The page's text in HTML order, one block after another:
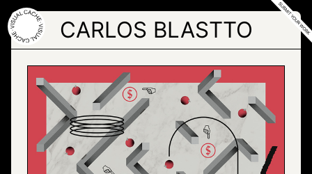
Skip
to
the
content
CARLOS BLASTTO